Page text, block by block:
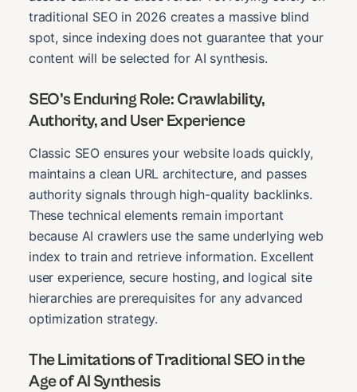
traditional SEO in 2026 creates a massive blind
spot, since indexing does not guarantee that your
content will be selected for AI synthesis.
SEO’s Enduring Role: Crawlability,
Authority, and User Experience
Classic SEO ensures your website loads quickly,
maintains a clean URL architecture, and passes
authority signals through high-quality backlinks.
These technical elements remain important
because AI crawlers use the same underlying web
index to train and retrieve information. Excellent
user experience, secure hosting, and logical site
hierarchies are prerequisites for any advanced
optimization strategy.
The Limitations of Traditional SEO in the
Age of AI Synthesis